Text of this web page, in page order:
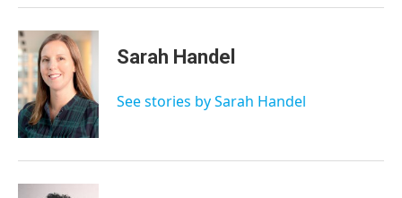
Sarah Handel
See stories by Sarah Handel